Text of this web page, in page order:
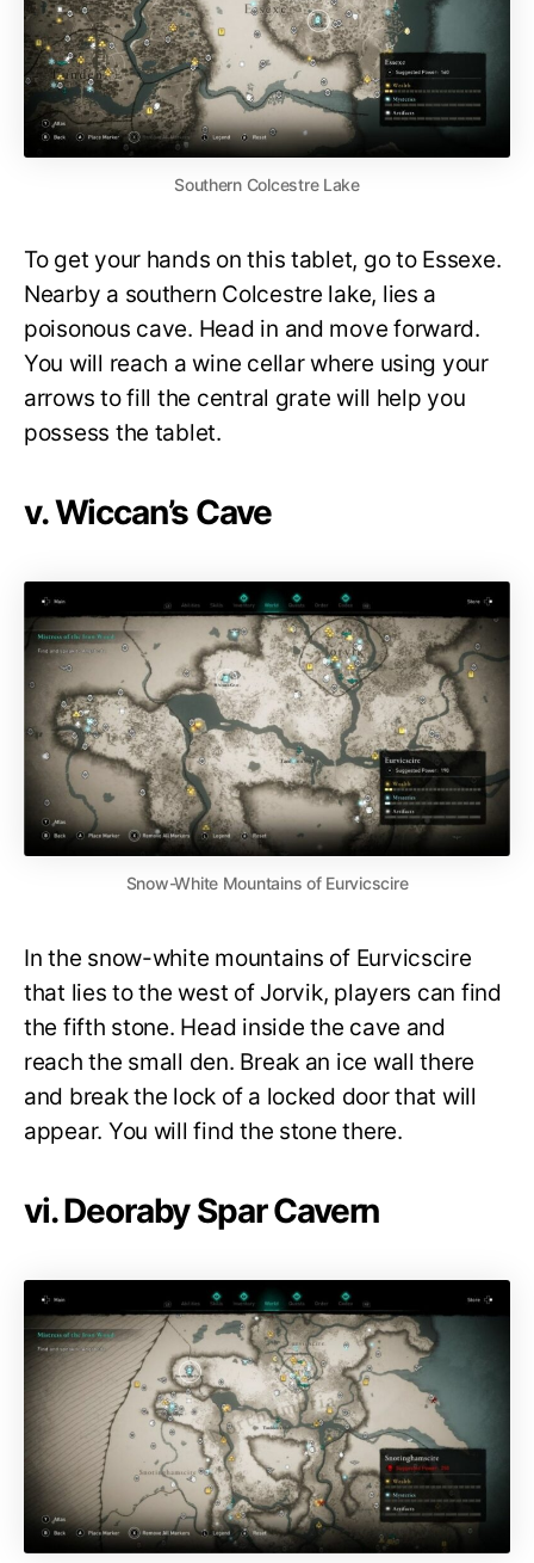
Southern Colcestre Lake
To get your hands on this tablet, go to Essexe.
Nearby a southern Colcestre lake, lies a
poisonous cave. Head in and move forward.
You will reach a wine cellar where using your
arrows to fill the central grate will help you
possess the tablet.
v. Wiccan’s Cave
Snow-White Mountains of Eurvicscire
In the snow-white mountains of Eurvicscire
that lies to the west of Jorvik, players can find
the fifth stone. Head inside the cave and
reach the small den. Break an ice wall there
and break the lock of a locked door that will
appear. You will find the stone there.
vi. Deoraby Spar Cavern